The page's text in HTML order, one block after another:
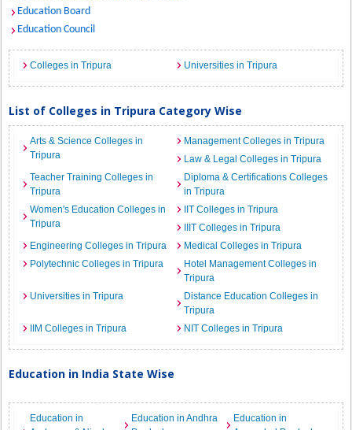
Education Board
Education Council
Colleges in Tripura Universities in Tripura
List of Colleges in Tripura Category Wise
Arts & Science Colleges in
Tripura
Management Colleges in Tripura
Law & Legal Colleges in Tripura
Teacher Training Colleges in
Tripura
Diploma & Certifications Colleges
in Tripura
Women's Education Colleges in
Tripura
IIT Colleges in Tripura
IIIT Colleges in Tripura
Engineering Colleges in Tripura
Medical Colleges in Tripura
Polytechnic Colleges in Tripura
Hotel Management Colleges in
Tripura
Universities in Tripura
Distance Education Colleges in
Tripura
IIM Colleges in Tripura
NIT Colleges in Tripura
Education in India State Wise
Education in
Education in Andhra
Education in